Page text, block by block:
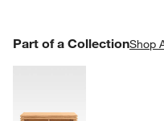
Part of a CollectionShop
PART OF A COLLECTION